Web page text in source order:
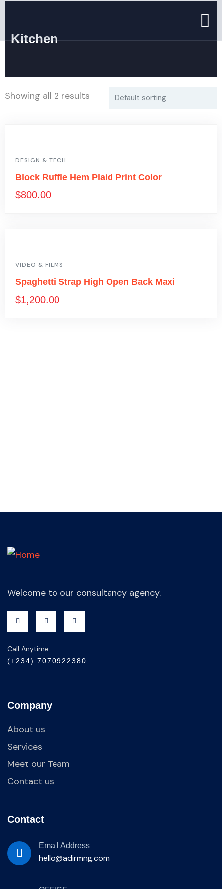
Kitchen
Showing all 2 results
DESIGN & TECH
Block Ruffle Hem Plaid Print Color
$800.00
VIDEO & FILMS
Spaghetti Strap High Open Back Maxi
$1,200.00
Welcome to our consultancy agency.
Call Anytime
(+234) 7070922380
Company
About us
Services
Meet our Team
Contact us
Contact
Email Address
hello@adirmng.com